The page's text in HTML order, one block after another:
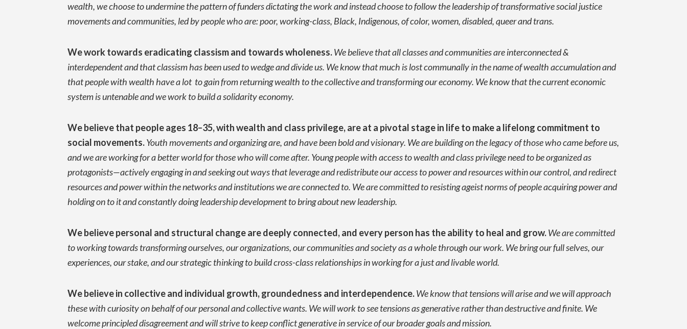
wealth, we choose to undermine the pattern of funders dictating the work and instead choose to follow the leadership of transformative social justice
movements and communities, led by people who are: poor, working-class, Black, Indigenous, of color, women, disabled, queer and trans.
We work towards eradicating classism and towards wholeness.We believe that all classes and communities are interconnected &
interdependent and that classism has been used to wedge and divide us. We know that much is lost communally in the name of wealth accumulation and
that people with wealth have a lot to gain from returning wealth to the collective and transforming our economy. We know that the current economic
system is untenable and we work to build a solidarity economy.
We believe that people ages 18–35, with wealth and class privilege, are at a pivotal stage in life to make a lifelong commitment to
social movements.Youth movements and organizing are, and have been bold and visionary. We are building on the legacy of those who came before us,
and we are working for a better world for those who will come after. Young people with access to wealth and class privilege need to be organized as
protagonists—actively engaging in and seeking out ways that leverage and redistribute our access to power and resources within our control, and redirect
resources and power within the networks and institutions we are connected to. We are committed to resisting ageist norms of people acquiring power and
holding on to it and constantly doing leadership development to bring about new leadership.
We believe personal and structural change are deeply connected, and every person has the ability to heal and grow.We are committed
to working towards transforming ourselves, our organizations, our communities and society as a whole through our work. We bring our full selves, our
experiences, our stake, and our strategic thinking to build cross-class relationships in working for a just and livable world.
We believe in collective and individual growth, groundedness and interdependence.We know that tensions will arise and we will approach
these with curiosity on behalf of our personal and collective wants. We will work to see tensions as generative rather than destructive and finite. We
welcome principled disagreement and will strive to keep conflict generative in service of our broader goals and mission.